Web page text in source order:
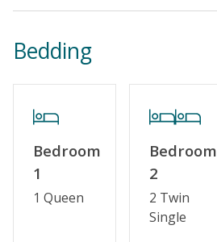
Enclosed Outside Shower
Guest Loyalty Program
Military Discount
Special Deal
Standard Home Amenities
Bedding
Bedroom
1
1 Queen
Bedroom
2
2 Twin
Single